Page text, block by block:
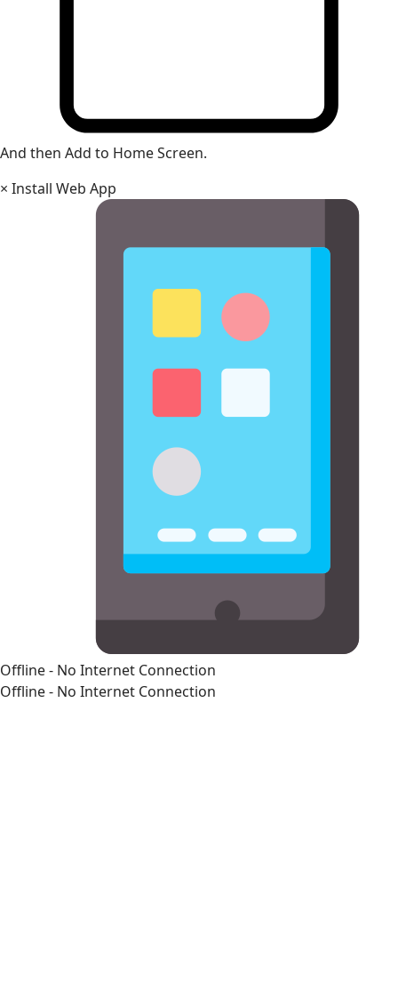
And then Add to Home Screen.
× Install Web App
Offline - No Internet Connection
Offline - No Internet Connection